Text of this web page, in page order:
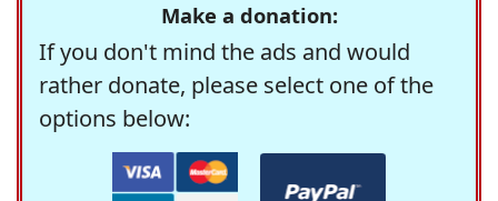
Make a donation:
If you don't mind the ads and would
rather donate, please select one of the
options below: